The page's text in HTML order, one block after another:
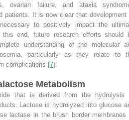
ovarian failure, and ataxia
patients. It is now clear that development
to positively impact the
end, future research efforts should
understanding of the molecular
particularly as they relate to
complications [7].
Metabolism
that is derived from the hydrolysis
Lactose is hydrolyzed into glucose
lactase in the brush border membranes